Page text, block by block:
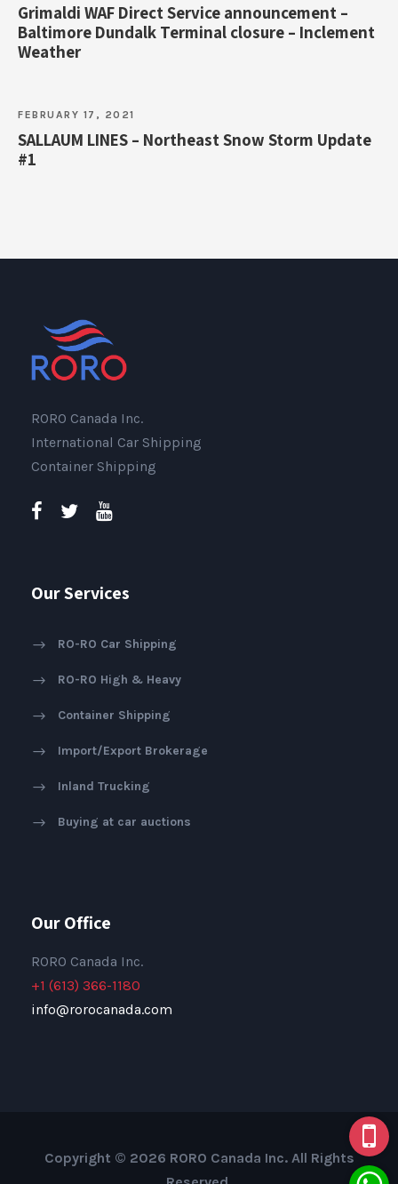
Grimaldi WAF Direct Service announcement –
Baltimore Dundalk Terminal closure – Inclement
Weather
FEBRUARY 17, 2021
SALLAUM LINES – Northeast Snow Storm Update
#1
RORO Canada Inc.
International Car Shipping
Container Shipping
Our Services
RO-RO Car Shipping
RO-RO High & Heavy
Container Shipping
Import/Export Brokerage
Inland Trucking
Buying at car auctions
Our Office
RORO Canada Inc.
+1 (613) 366-1180
info@rorocanada.com
Copyright © 2026 RORO Canada Inc. All Rights